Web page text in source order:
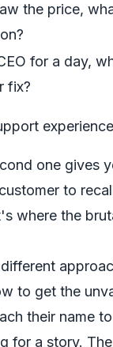
the price,
for a day,
fix?
one gives
to
where the
to get the
their name
for a story.